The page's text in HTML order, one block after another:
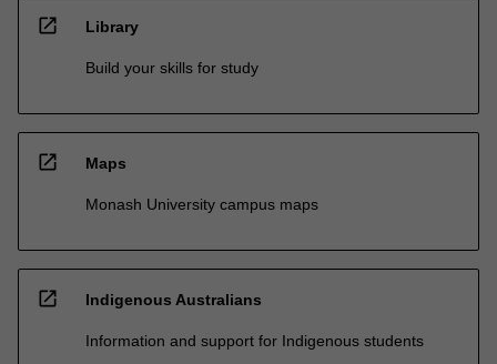
open_in_new Library
Build your skills for study
open_in_new Maps
Monash University campus maps
open_in_new Indigenous Australians
Information and support for Indigenous students